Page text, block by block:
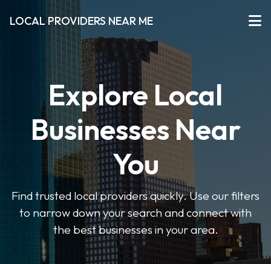
LOCAL PROVIDERS NEAR ME
Explore Local
Businesses Near
You
Find trusted local providers quickly. Use our filters
to narrow down your search and connect with
the best businesses in your area.